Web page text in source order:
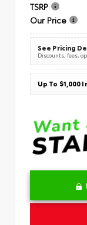
TSRP
Our Price
See Pricing
Discounts, fees,
Up To $1,000